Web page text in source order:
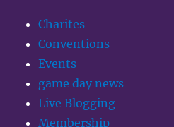
Charites
Conventions
Events
game day news
Live Blogging
Membership